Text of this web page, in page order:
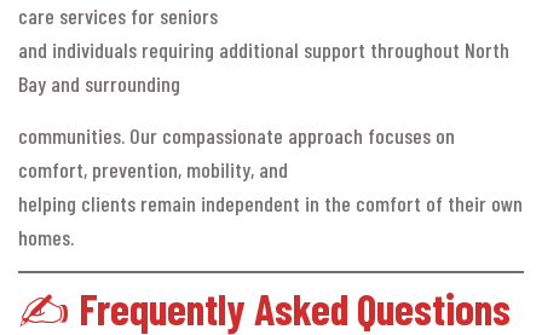
care services for seniors
and individuals requiring additional support throughout North
Bay and surrounding
communities. Our compassionate approach focuses on
comfort, prevention, mobility, and
helping clients remain independent in the comfort of their own
homes.
✍️ Frequently Asked Questions